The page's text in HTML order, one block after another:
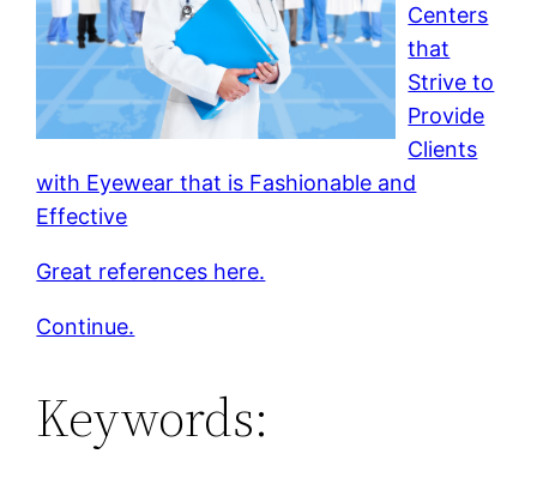
Centers
that
Strive to
Provide
Clients
with Eyewear that is Fashionable and
Effective
Great references here.
Continue.
Keywords: